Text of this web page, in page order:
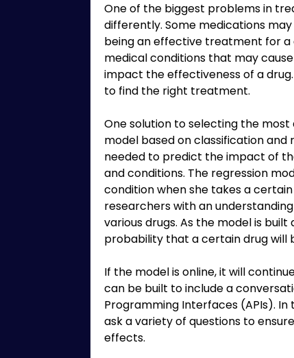
One of the biggest problems in
differently. Some medications
being an effective treatment for
medical conditions that may
impact the effectiveness of a
to find the right treatment.
One solution to selecting the
model based on classification and
needed to predict the impact of
and conditions. The regression
condition when she takes a
researchers with an
various drugs. As the model is
probability that a certain drug will
If the model is online, it will
can be built to include a
Programming Interfaces (APIs).
ask a variety of questions to
effects.